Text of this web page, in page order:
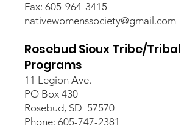
Fax: 605-964-3415
nativewomenssociety@gmail.com
Rosebud Sioux Tribe/Tribal
Programs
11 Legion Ave.
PO Box 430
Rosebud, SD 57570
Phone: 605-747-2381